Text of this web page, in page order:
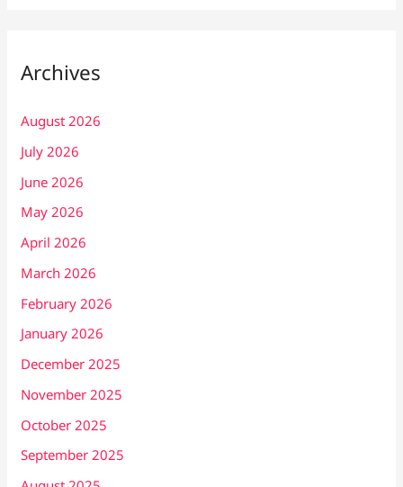
Archives
August 2026
July 2026
June 2026
May 2026
April 2026
March 2026
February 2026
January 2026
December 2025
November 2025
October 2025
September 2025